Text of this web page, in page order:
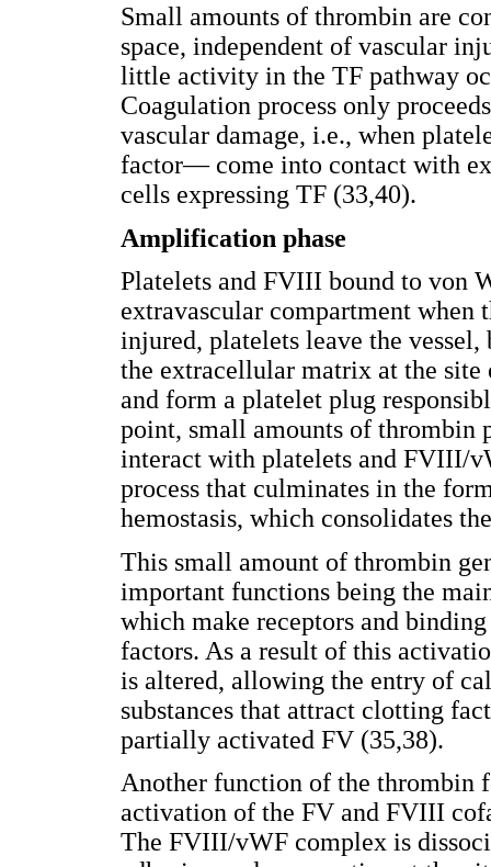
Small amounts of thrombin are
space, independent of vascular
little activity in the TF pathway
Coagulation process only
vascular damage, i.e., when
factor— come into contact with
cells expressing TF (33,40).
Amplification phase
Platelets and FVIII bound to von
extravascular compartment when
injured, platelets leave the
the extracellular matrix at the
and form a platelet plug
point, small amounts of thrombin
interact with platelets and FVIII/
process that culminates in the
hemostasis, which consolidates
This small amount of thrombin
important functions being the
which make receptors and
factors. As a result of this
is altered, allowing the entry of
substances that attract clotting
partially activated FV (35,38).
Another function of the thrombin
activation of the FV and FVIII
The FVIII/vWF complex is